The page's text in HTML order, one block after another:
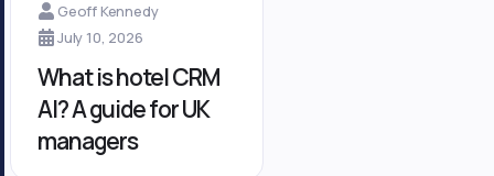
Geoff Kennedy
July 10, 2026
What is hotel CRM
AI? A guide for UK
managers